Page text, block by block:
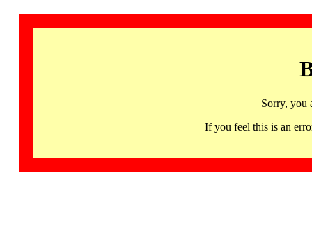
Sorry, you
If you feel this is an